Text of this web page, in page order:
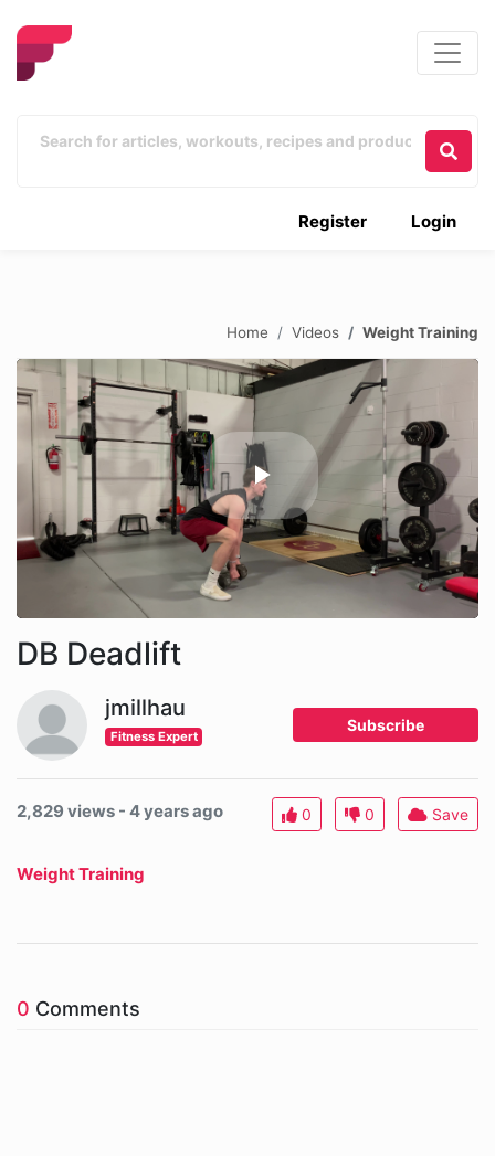
Login
Register
Home Videos Weight Training
DB Deadlift
jmillhau
Fitness Expert
Subscribe
2,829 views - 4 years ago 0 0 Save
Weight Training
0 Comments